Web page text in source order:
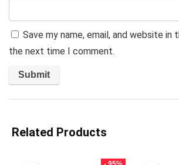
Save my name, email, and website in
the next time I comment.
Related Products